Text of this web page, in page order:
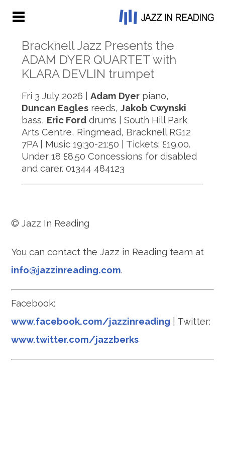
Bracknell Jazz Presents the
ADAM DYER QUARTET with
KLARA DEVLIN trumpet
Fri 3 July 2026 | Adam Dyerpiano,
Duncan Eaglesreeds, Jakob Cwynski
bass, Eric Forddrums | South Hill Park
Arts Centre, Ringmead, Bracknell RG12
7PA | Music 19:30-21:50 | Tickets; £19.00.
Under 18 £8.50 Concessions for disabled
and carer. 01344 484123
© Jazz In Reading
You can contact the Jazz in Reading team at
info@jazzinreading.com.
Facebook:
www.facebook.com/jazzinreading | Twitter:
www.twitter.com/jazzberks